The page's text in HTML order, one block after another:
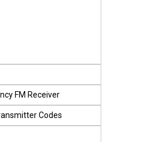
FM Receiver
Codes